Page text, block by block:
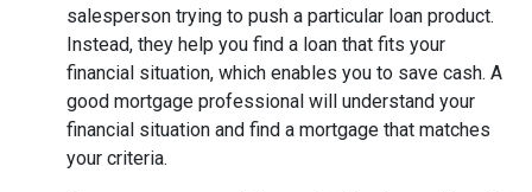
salesperson trying to push a particular loan product.
Instead, they help you find a loan that fits your
financial situation, which enables you to save cash. A
good mortgage professional will understand your
financial situation and find a mortgage that matches
your criteria.